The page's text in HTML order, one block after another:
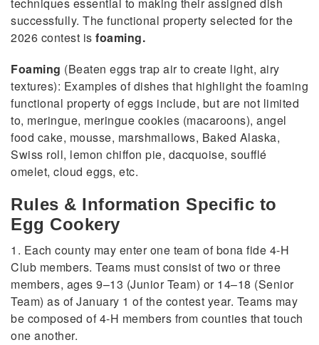
techniques essential to making their assigned dish
successfully. The functional property selected for the
2026 contest is foaming.
Foaming (Beaten eggs trap air to create light, airy
textures): Examples of dishes that highlight the foaming
functional property of eggs include, but are not limited
to, meringue, meringue cookies (macaroons), angel
food cake, mousse, marshmallows, Baked Alaska,
Swiss roll, lemon chiffon pie, dacquoise, soufflé
omelet, cloud eggs, etc.
Rules & Information Specific to
Egg Cookery
1. Each county may enter one team of bona fide 4-H
Club members. Teams must consist of two or three
members, ages 9–13 (Junior Team) or 14–18 (Senior
Team) as of January 1 of the contest year. Teams may
be composed of 4-H members from counties that touch
one another.